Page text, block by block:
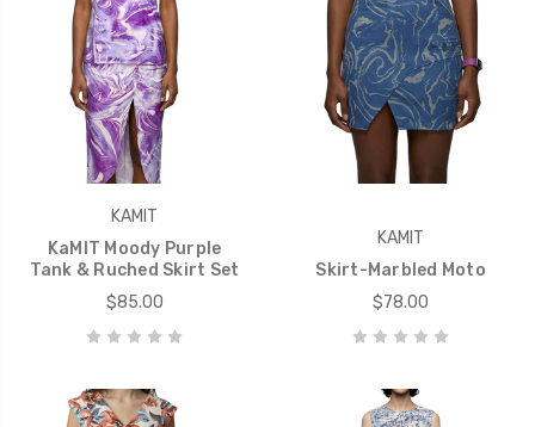
KAMIT
KaMIT Moody Purple
Tank & Ruched Skirt Set
$85.00
KAMIT
Skirt-Marbled Moto
$78.00